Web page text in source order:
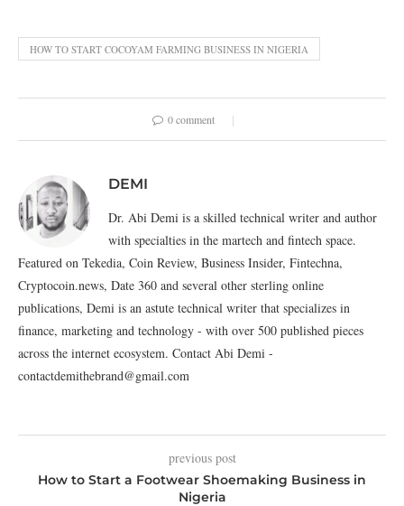
HOW TO START COCOYAM FARMING BUSINESS IN NIGERIA
0 comment
DEMI
Dr. Abi Demi is a skilled technical writer and author
with specialties in the martech and fintech space.
Featured on Tekedia, Coin Review, Business Insider, Fintechna,
Cryptocoin.news, Date 360 and several other sterling online
publications, Demi is an astute technical writer that specializes in
finance, marketing and technology - with over 500 published pieces
across the internet ecosystem. Contact Abi Demi -
contactdemithebrand@gmail.com
previous post
How to Start a Footwear Shoemaking Business in
Nigeria